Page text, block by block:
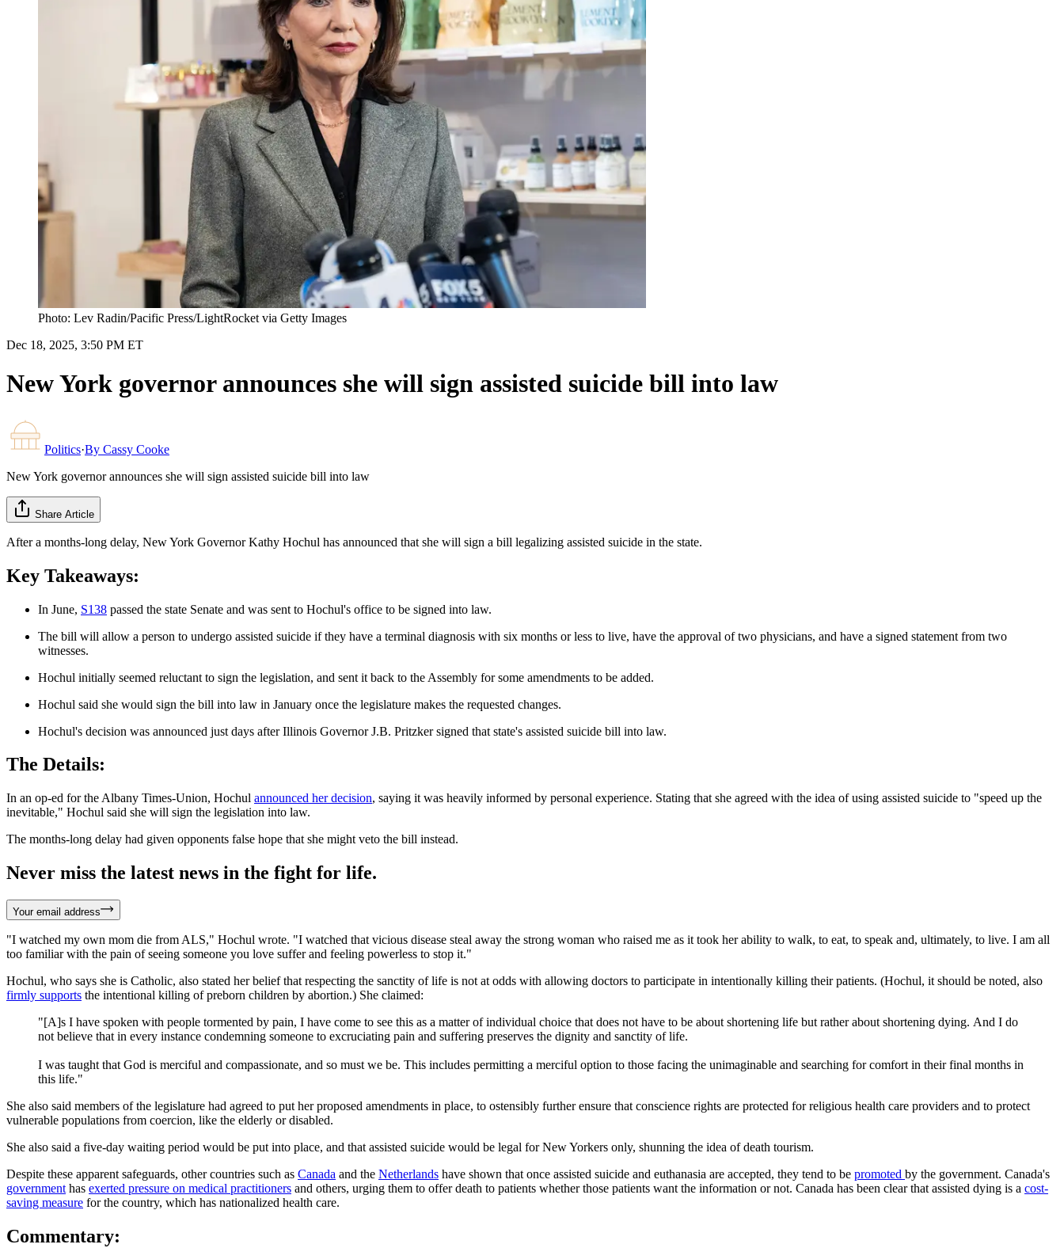
Photo: Lev Radin/Pacific Press/LightRocket via Getty Images
Dec 18, 2025, 3:50 PM ET
New York governor announces she will sign assisted suicide bill into law
Politics·By Cassy Cooke
New York governor announces she will sign assisted suicide bill into law
Share Article
After a months-long delay, New York Governor Kathy Hochul has announced that she will sign a bill legalizing assisted suicide in the state.
Key Takeaways:
In June, S138 passed the state Senate and was sent to Hochul's office to be signed into law.
The bill will allow a person to undergo assisted suicide if they have a terminal diagnosis with six months or less to live, have the approval of two physicians, and have a signed statement from two
witnesses.
Hochul initially seemed reluctant to sign the legislation, and sent it back to the Assembly for some amendments to be added.
Hochul said she would sign the bill into law in January once the legislature makes the requested changes.
Hochul's decision was announced just days after Illinois Governor J.B. Pritzker signed that state's assisted suicide bill into law.
The Details:
In an op-ed for the Albany Times-Union, Hochul announced her decision, saying it was heavily informed by personal experience. Stating that she agreed with the idea of using assisted suicide to "speed up the
inevitable," Hochul said she will sign the legislation into law.
The months-long delay had given opponents false hope that she might veto the bill instead.
Never miss the latest news in the fight for life.
Your email address
"I watched my own mom die from ALS," Hochul wrote. "I watched that vicious disease steal away the strong woman who raised me as it took her ability to walk, to eat, to speak and, ultimately, to live. I am all
too familiar with the pain of seeing someone you love suffer and feeling powerless to stop it."
Hochul, who says she is Catholic, also stated her belief that respecting the sanctity of life is not at odds with allowing doctors to participate in intentionally killing their patients. (Hochul, it should be noted, also
firmly supports the intentional killing of preborn children by abortion.) She claimed:
"[A]s I have spoken with people tormented by pain, I have come to see this as a matter of individual choice that does not have to be about shortening life but rather about shortening dying. And I do
not believe that in every instance condemning someone to excruciating pain and suffering preserves the dignity and sanctity of life.
I was taught that God is merciful and compassionate, and so must we be. This includes permitting a merciful option to those facing the unimaginable and searching for comfort in their final months in
this life."
She also said members of the legislature had agreed to put her proposed amendments in place, to ostensibly further ensure that conscience rights are protected for religious health care providers and to protect
vulnerable populations from coercion, like the elderly or disabled.
She also said a five-day waiting period would be put into place, and that assisted suicide would be legal for New Yorkers only, shunning the idea of death tourism.
Despite these apparent safeguards, other countries such as Canada and the Netherlands have shown that once assisted suicide and euthanasia are accepted, they tend to be promoted by the government. Canada's
government has exerted pressure on medical practitioners and others, urging them to offer death to patients whether those patients want the information or not. Canada has been clear that assisted dying is a cost-
saving measure for the country, which has nationalized health care.
Commentary: